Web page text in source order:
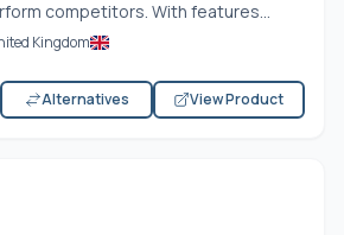
competitors. With features...
Kingdom
Alternatives View Product